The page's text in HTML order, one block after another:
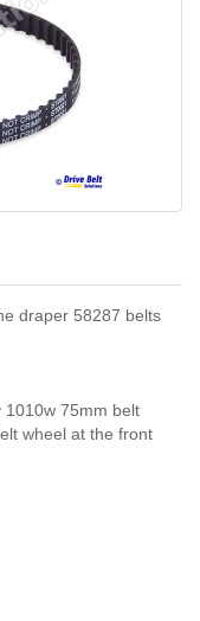
draper 58287 belts
1010w 75mm belt
wheel at the front